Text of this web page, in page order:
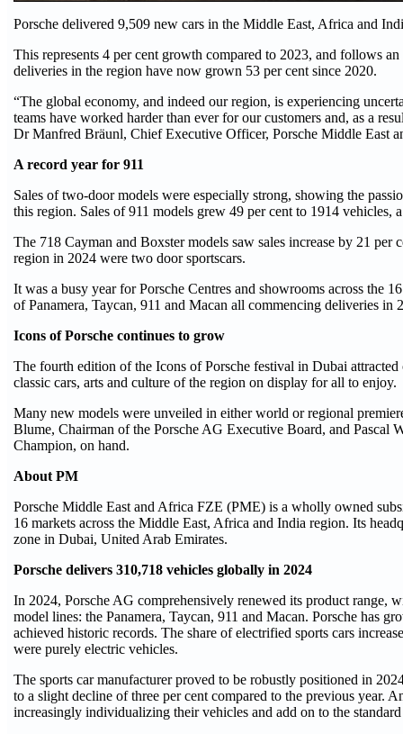
Porsche delivered 9,509 new cars in the Middle East, Africa and
This represents 4 per cent growth compared to 2023, and follows
deliveries in the region have now grown 53 per cent since 2020.
“The global economy, and indeed our region, is experiencing
teams have worked harder than ever for our customers and, as a
Dr Manfred Bräunl, Chief Executive Officer, Porsche Middle East
A record year for 911
Sales of two-door models were especially strong, showing the
this region. Sales of 911 models grew 49 per cent to 1914 vehicles,
The 718 Cayman and Boxster models saw sales increase by 21 per
region in 2024 were two door sportscars.
It was a busy year for Porsche Centres and showrooms across the
of Panamera, Taycan, 911 and Macan all commencing deliveries in
Icons of Porsche continues to grow
The fourth edition of the Icons of Porsche festival in Dubai
classic cars, arts and culture of the region on display for all to enjoy.
Many new models were unveiled in either world or regional
Blume, Chairman of the Porsche AG Executive Board, and Pascal
Champion, on hand.
About PM
Porsche Middle East and Africa FZE (PME) is a wholly owned
16 markets across the Middle East, Africa and India region. Its
zone in Dubai, United Arab Emirates.
Porsche delivers 310,718 vehicles globally in 2024
In 2024, Porsche AG comprehensively renewed its product range,
model lines: the Panamera, Taycan, 911 and Macan. Porsche has
achieved historic records. The share of electrified sports cars
were purely electric vehicles.
The sports car manufacturer proved to be robustly positioned in
to a slight decline of three per cent compared to the previous year.
increasingly individualizing their vehicles and add on to the